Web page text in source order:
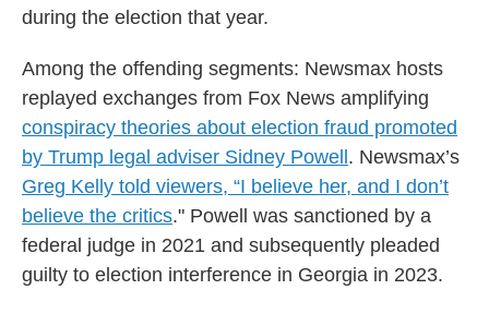
during the election that year.
Among the offending segments: Newsmax hosts
replayed exchanges from Fox News amplifying
conspiracy theories about election fraud promoted
by Trump legal adviser Sidney Powell . Newsmax’s
Greg Kelly told viewers, “I believe her, and I don’t
believe the critics." Powell was sanctioned by a
federal judge in 2021 and subsequently pleaded
guilty to election interference in Georgia in 2023.